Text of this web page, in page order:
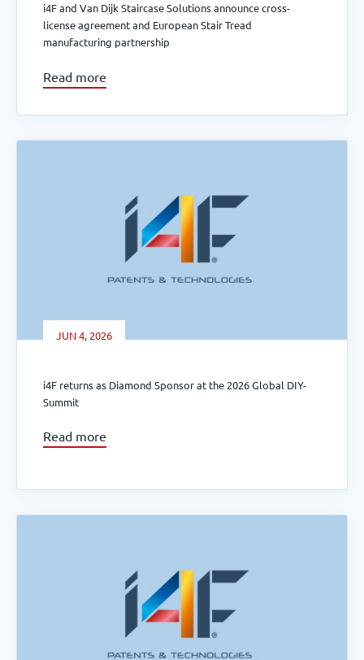
i4F and Van Dijk Staircase Solutions announce cross-
license agreement and European Stair Tread
manufacturing partnership
Read more
JUN 4, 2026
i4F returns as Diamond Sponsor at the 2026 Global DIY-
Summit
Read more